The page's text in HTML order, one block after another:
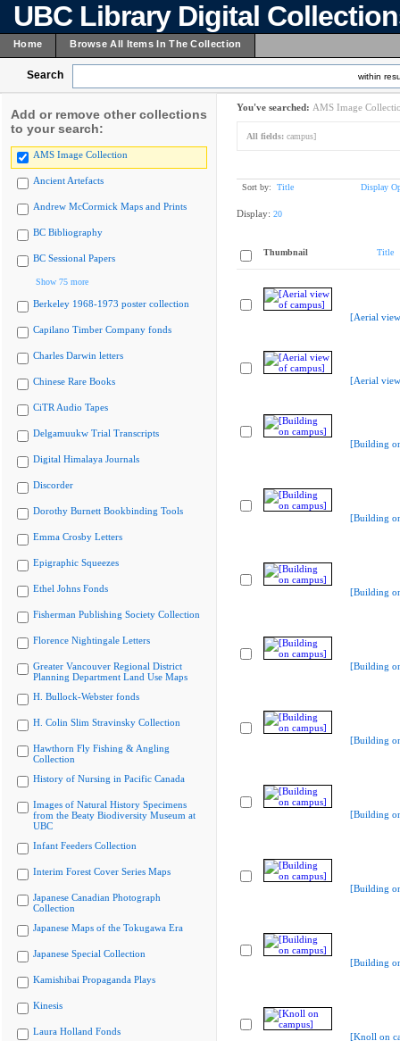
UBC Library Digital
Home Browse All Items In The Collection
Search within
Add or remove other collections
to your search:
AMS Image Collection
Ancient Artefacts
Andrew McCormick Maps and Prints
BC Bibliography
BC Sessional Papers
Show 75 more
Berkeley 1968-1973 poster collection
Capilano Timber Company fonds
Charles Darwin letters
Chinese Rare Books
CiTR Audio Tapes
Delgamuukw Trial Transcripts
Digital Himalaya Journals
Discorder
Dorothy Burnett Bookbinding Tools
Emma Crosby Letters
Epigraphic Squeezes
Ethel Johns Fonds
Fisherman Publishing Society Collection
Florence Nightingale Letters
Greater Vancouver Regional District
Planning Department Land Use Maps
H. Bullock-Webster fonds
H. Colin Slim Stravinsky Collection
Hawthorn Fly Fishing & Angling
Collection
History of Nursing in Pacific Canada
Images of Natural History Specimens
from the Beaty Biodiversity Museum at
UBC
Infant Feeders Collection
Interim Forest Cover Series Maps
Japanese Canadian Photograph
Collection
Japanese Maps of the Tokugawa Era
Japanese Special Collection
Kamishibai Propaganda Plays
Kinesis
Laura Holland Fonds
You've searched: AMS Image
All fields: campus]
Sort by: Title Display
Display: 20
Thumbnail Title
[Aerial
[Aerial
[Building
[Building
[Building
[Building
[Building
[Building
[Building
[Building
[Knoll on